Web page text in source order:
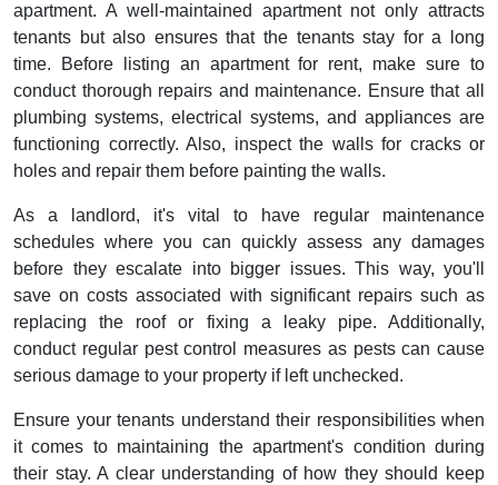
apartment. A well-maintained apartment not only attracts
tenants but also ensures that the tenants stay for a long
time. Before listing an apartment for rent, make sure to
conduct thorough repairs and maintenance. Ensure that all
plumbing systems, electrical systems, and appliances are
functioning correctly. Also, inspect the walls for cracks or
holes and repair them before painting the walls.
As a landlord, it's vital to have regular maintenance
schedules where you can quickly assess any damages
before they escalate into bigger issues. This way, you'll
save on costs associated with significant repairs such as
replacing the roof or fixing a leaky pipe. Additionally,
conduct regular pest control measures as pests can cause
serious damage to your property if left unchecked.
Ensure your tenants understand their responsibilities when
it comes to maintaining the apartment's condition during
their stay. A clear understanding of how they should keep